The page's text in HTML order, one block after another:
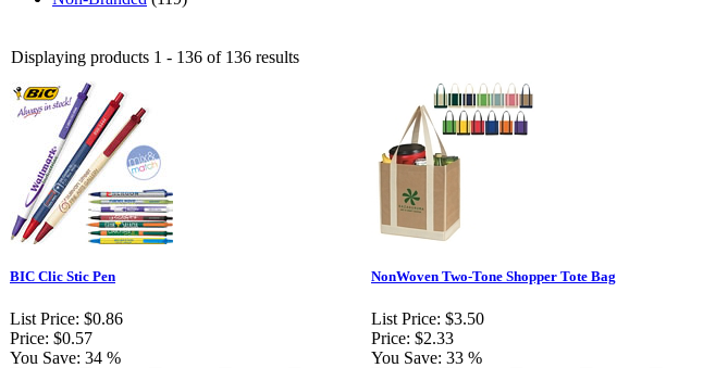
Displaying products 1 - 136 of 136 results
BIC Clic Stic Pen
List Price: $0.86
Price: $0.57
You Save: 34 %
NonWoven Two-Tone Shopper Tote Bag
List Price: $3.50
Price: $2.33
You Save: 33 %